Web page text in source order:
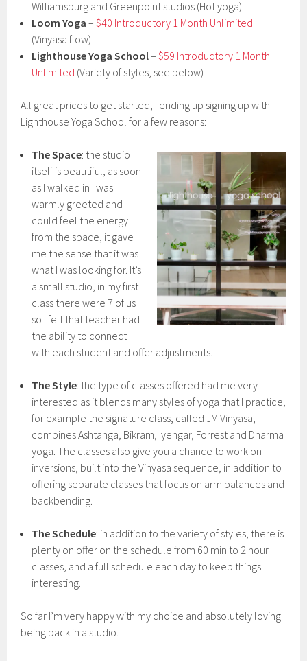
Williamsburg and Greenpoint studios (Hot yoga)
Loom Yoga – $40 Introductory 1 Month Unlimited
(Vinyasa flow)
Lighthouse Yoga School– $59 Introductory 1 Month
Unlimited (Variety of styles, see below)
All great prices to get started, I ending up signing up with
Lighthouse Yoga School for a few reasons:
The Space: the studio
itself is beautiful, as soon
as I walked in I was
warmly greeted and
could feel the energy
from the space, it gave
me the sense that it was
what I was looking for. It’s
a small studio, in my first
class there were 7 of us
so I felt that teacher had
the ability to connect
with each student and offer adjustments.
The Style: the type of classes offered had me very
interested as it blends many styles of yoga that I practice,
for example the signature class, called JM Vinyasa,
combines Ashtanga, Bikram, Iyengar, Forrest and Dharma
yoga. The classes also give you a chance to work on
inversions, built into the Vinyasa sequence, in addition to
offering separate classes that focus on arm balances and
backbending.
The Schedule: in addition to the variety of styles, there is
plenty on offer on the schedule from 60 min to 2 hour
classes, and a full schedule each day to keep things
interesting.
So far I’m very happy with my choice and absolutely loving
being back in a studio.